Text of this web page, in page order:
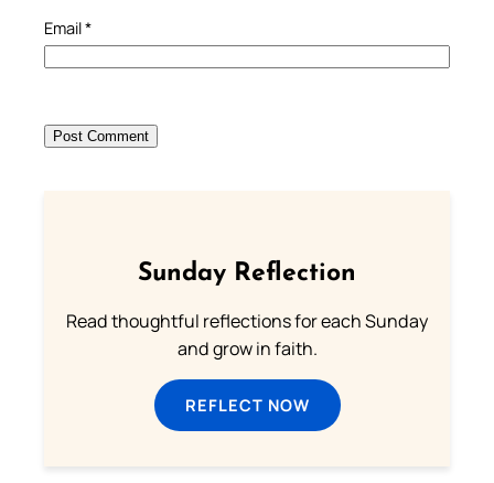
Email*
Sunday Reflection
Read thoughtful reflections for each Sunday
and grow in faith.
REFLECT NOW